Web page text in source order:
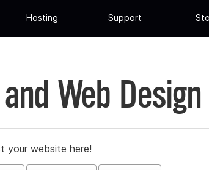
Hosting Support
Web
your website here!